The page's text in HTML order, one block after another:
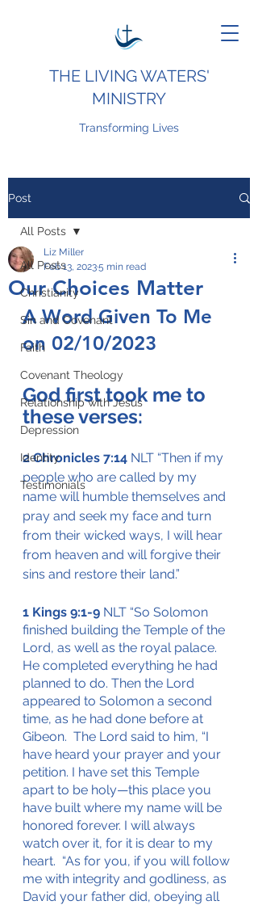
THE LIVING WATERS'
MINISTRY
Transforming Lives
Post
All Posts
Christianity
Sin and Covenant
Faith
Covenant Theology
Relationship with Jesus
Depression
Identity
Testimonials
All Posts
Our Choices Matter
Liz Miller
Feb 13, 20235 min read
A Word Given To Me
on 02/10/2023
God first took me to
these verses:
2 Chronicles 7:14 NLT “Then if my
people who are called by my
name will humble themselves and
pray and seek my face and turn
from their wicked ways, I will hear
from heaven and will forgive their
sins and restore their land.”
1 Kings 9:1-9 NLT “So Solomon
finished building the Temple of the
Lord, as well as the royal palace.
He completed everything he had
planned to do. Then the Lord
appeared to Solomon a second
time, as he had done before at
Gibeon.  The Lord said to him, “I
have heard your prayer and your
petition. I have set this Temple
apart to be holy—this place you
have built where my name will be
honored forever. I will always
watch over it, for it is dear to my
heart.  “As for you, if you will follow
me with integrity and godliness, as
David your father did, obeying all